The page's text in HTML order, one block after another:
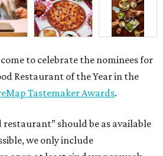
to celebrate the nominees for
Restaurant of the Year in the
Tastemaker Awards.
restaurant” should be as available
we only include